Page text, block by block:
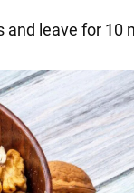
and leave for 10